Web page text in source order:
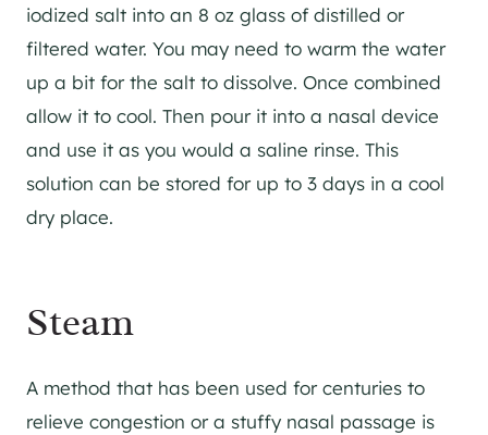
iodized salt into an 8 oz glass of distilled or
filtered water. You may need to warm the water
up a bit for the salt to dissolve. Once combined
allow it to cool. Then pour it into a nasal device
and use it as you would a saline rinse. This
solution can be stored for up to 3 days in a cool
dry place.
Steam
A method that has been used for centuries to
relieve congestion or a stuffy nasal passage is